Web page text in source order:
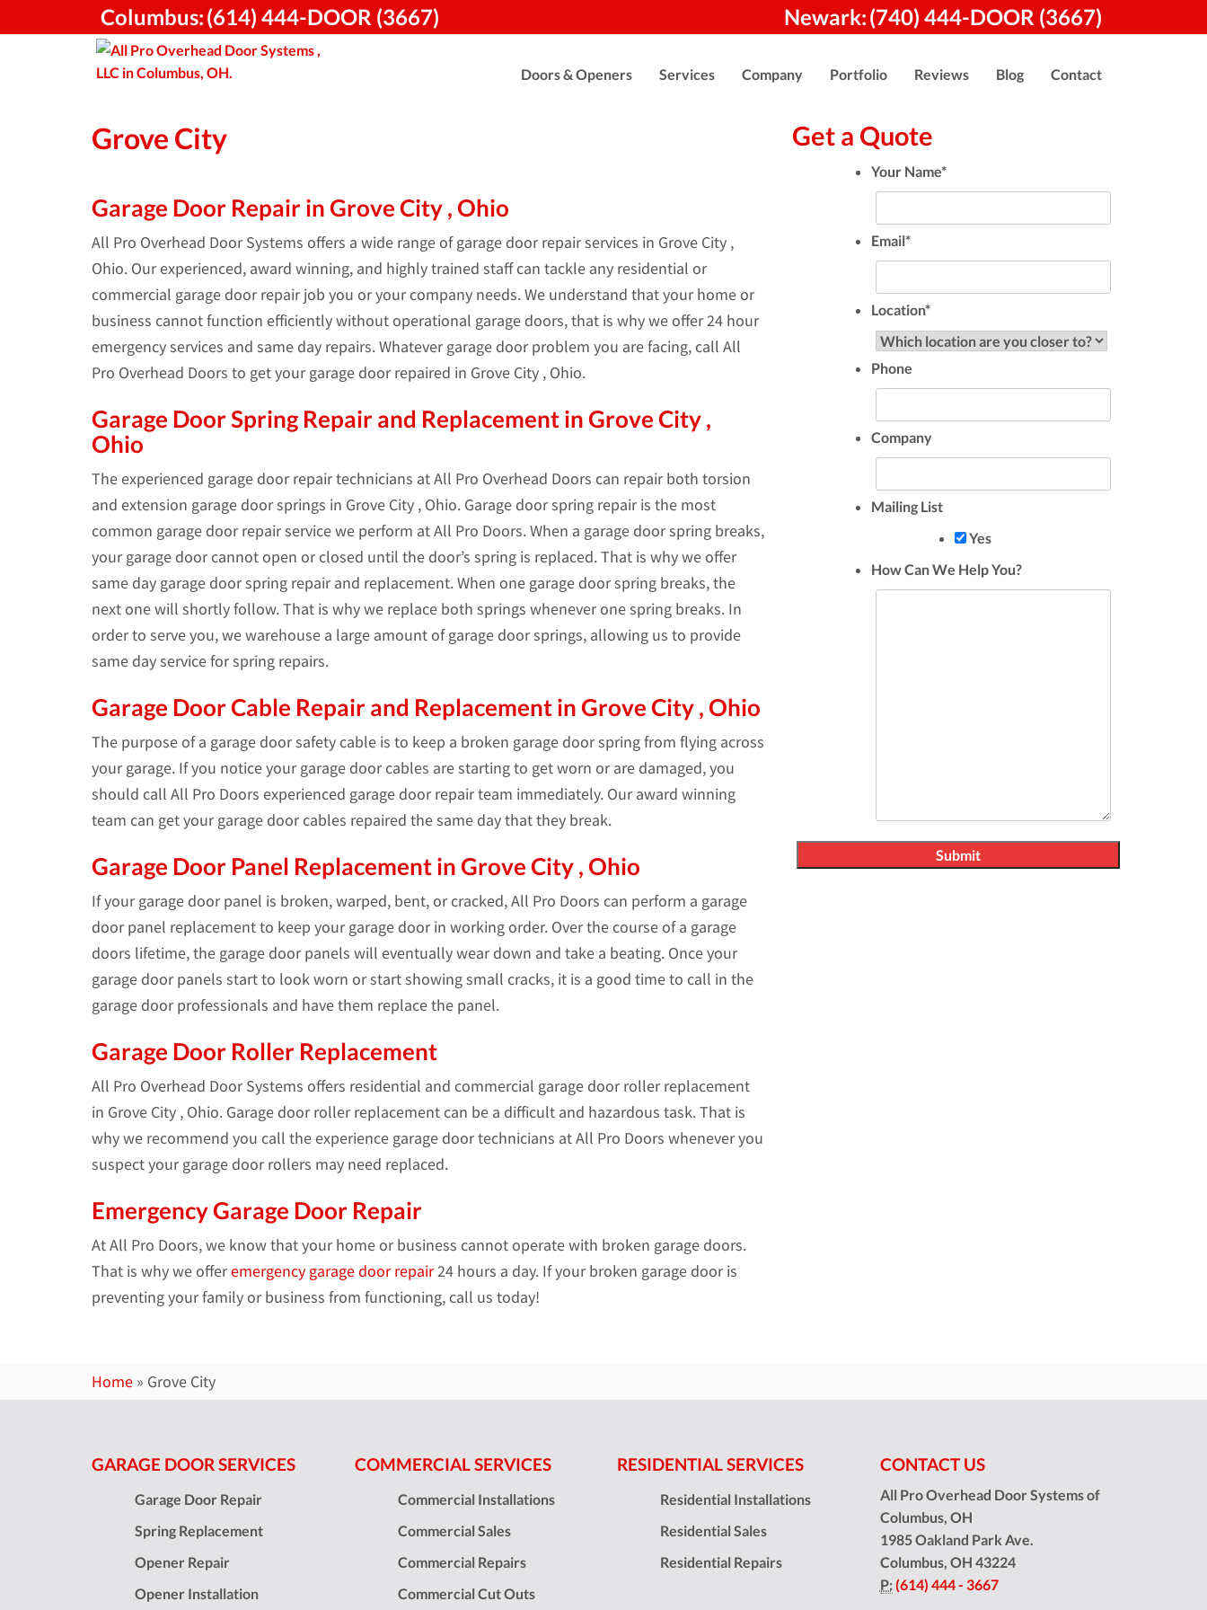
to
Columbus:(614) 444-DOOR (3667) Newark:(740) 444-DOOR (3667)
Doors & Openers Services Company Portfolio Reviews Blog Contact
Grove City
Garage Door Repair in Grove City , Ohio
All Pro Overhead Door Systems offers a wide range of garage door repair services in Grove City ,
Ohio. Our experienced, award winning, and highly trained staff can tackle any residential or
commercial garage door repair job you or your company needs. We understand that your home or
business cannot function efficiently without operational garage doors, that is why we offer 24 hour
emergency services and same day repairs. Whatever garage door problem you are facing, call All
Pro Overhead Doors to get your garage door repaired in Grove City , Ohio.
Garage Door Spring Repair and Replacement in Grove City ,
Ohio
The experienced garage door repair technicians at All Pro Overhead Doors can repair both torsion
and extension garage door springs in Grove City , Ohio. Garage door spring repair is the most
common garage door repair service we perform at All Pro Doors. When a garage door spring breaks,
your garage door cannot open or closed until the door’s spring is replaced. That is why we offer
same day garage door spring repair and replacement. When one garage door spring breaks, the
next one will shortly follow. That is why we replace both springs whenever one spring breaks. In
order to serve you, we warehouse a large amount of garage door springs, allowing us to provide
same day service for spring repairs.
Garage Door Cable Repair and Replacement in Grove City , Ohio
The purpose of a garage door safety cable is to keep a broken garage door spring from flying across
your garage. If you notice your garage door cables are starting to get worn or are damaged, you
should call All Pro Doors experienced garage door repair team immediately. Our award winning
team can get your garage door cables repaired the same day that they break.
Garage Door Panel Replacement in Grove City , Ohio
If your garage door panel is broken, warped, bent, or cracked, All Pro Doors can perform a garage
door panel replacement to keep your garage door in working order. Over the course of a garage
doors lifetime, the garage door panels will eventually wear down and take a beating. Once your
garage door panels start to look worn or start showing small cracks, it is a good time to call in the
garage door professionals and have them replace the panel.
Garage Door Roller Replacement
All Pro Overhead Door Systems offers residential and commercial garage door roller replacement
in Grove City , Ohio. Garage door roller replacement can be a difficult and hazardous task. That is
why we recommend you call the experience garage door technicians at All Pro Doors whenever you
suspect your garage door rollers may need replaced.
Emergency Garage Door Repair
At All Pro Doors, we know that your home or business cannot operate with broken garage doors.
That is why we offeremergency garage door repair24 hours a day. If your broken garage door is
preventing your family or business from functioning, call us today!
Get a Quote
Your Name*
Email*
Location*
Phone
Company
Mailing List
Yes
How Can We Help You?
Home » Grove City
GARAGE DOOR SERVICES
Garage Door Repair
Spring Replacement
Opener Repair
Opener Installation
COMMERCIAL SERVICES
Commercial Installations
Commercial Sales
Commercial Repairs
Commercial Cut Outs
RESIDENTIAL SERVICES
Residential Installations
Residential Sales
Residential Repairs
CONTACT US
All Pro Overhead Door Systems of
Columbus, OH
1985 Oakland Park Ave.
Columbus, OH 43224
P:(614) 444 - 3667